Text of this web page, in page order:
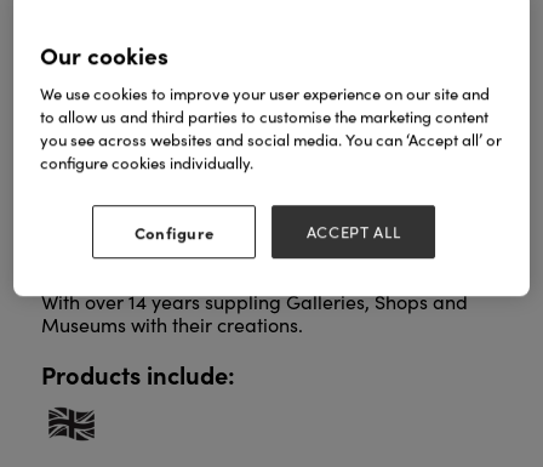
Based on the Isle of Wight in the UK. Their custom
designed jewellery are unique and highly sought
after, each piece is hand decorated All patterns,
finishes and designs are created and made by
Cope.
The couple use recycled acrylic, pineapple leather,
With over 14 years suppling Galleries, Shops and
Museums with their creations.
Products include:
Our cookies
We use cookies to improve your user experience on our site and
to allow us and third parties to customise the marketing content
you see across websites and social media. You can ‘Accept all’ or
configure cookies individually.
Configure ACCEPT ALL